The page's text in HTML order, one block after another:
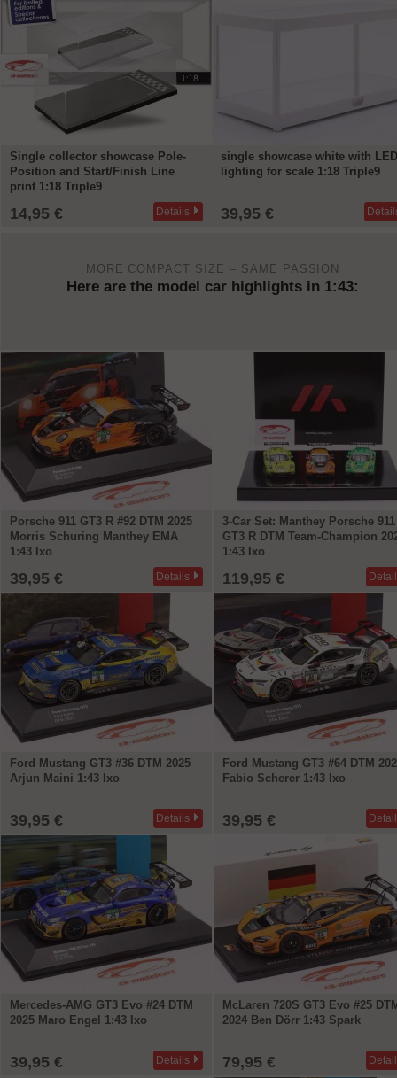
single showcase white with LED
lighting for scale 1:18 Triple9
39,95 € Details
single showcase white with LED
lighting and Mirror for scale
39,95 €
MORE COMPACT SIZE – SAME PASSION
Here are the model car highlights in 1:43:
Porsche 911 GT3 R #92 DTM 2025
Morris Schuring Manthey EMA
1:43 Ixo
39,95 € Details
3-Car Set: Manthey Porsche 911
GT3 R DTM Team-Champion
1:43 Ixo
119,95 €
Ford Mustang GT3 #36 DTM 2025
Arjun Maini 1:43 Ixo
39,95 € Details
Ford Mustang GT3 #64 DTM
Fabio Scherer 1:43 Ixo
39,95 €
Mercedes-AMG GT3 Evo #24 DTM
2025 Maro Engel 1:43 Ixo
39,95 € Details
McLaren 720S GT3 Evo #25
2024 Ben Dörr 1:43 Spark
79,95 €